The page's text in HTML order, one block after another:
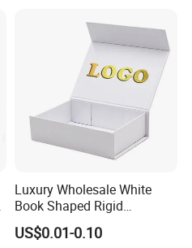
Luxury Wholesale White
Book Shaped Rigid
Cardboard Foldable Gift Box
Custom Print Paper
US$0.01-0.10